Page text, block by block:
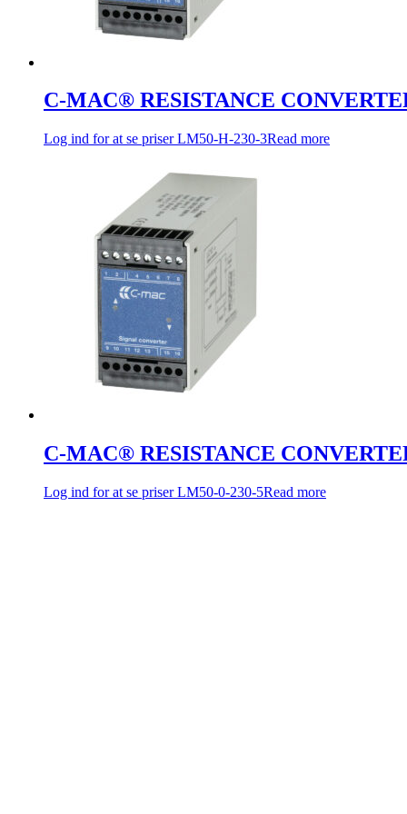
C-MAC® RESISTANCE
Log ind for at se priserLM50-H-230-3Read more
C-MAC® RESISTANCE
Log ind for at se priserLM50-0-230-5Read more